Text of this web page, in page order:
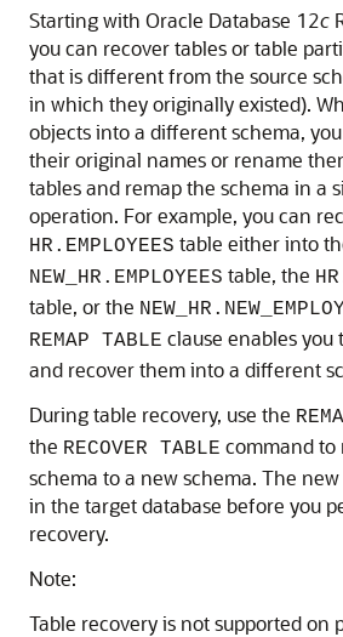
Starting with Oracle Database 12c
you can recover tables or table
that is different from the source
in which they originally existed).
objects into a different schema,
their original names or rename
tables and remap the schema in a
operation. For example, you can
HR.EMPLOYEES table either into
NEW_HR.EMPLOYEES table, the
table, or the
REMAP TABLE clause enables you
and recover them into a different
During table recovery, use the
the RECOVER TABLE command to
schema to a new schema. The
in the target database before you
recovery.
Note:
Table recovery is not supported on